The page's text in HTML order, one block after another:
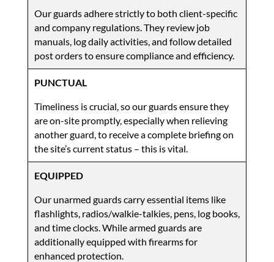
Our guards adhere strictly to both client-specific
and company regulations. They review job
manuals, log daily activities, and follow detailed
post orders to ensure compliance and efficiency.
PUNCTUAL
Timeliness is crucial, so our guards ensure they
are on-site promptly, especially when relieving
another guard, to receive a complete briefing on
the site’s current status – this is vital.
EQUIPPED
Our unarmed guards carry essential items like
flashlights, radios/walkie-talkies, pens, log books,
and time clocks. While armed guards are
additionally equipped with firearms for
enhanced protection.